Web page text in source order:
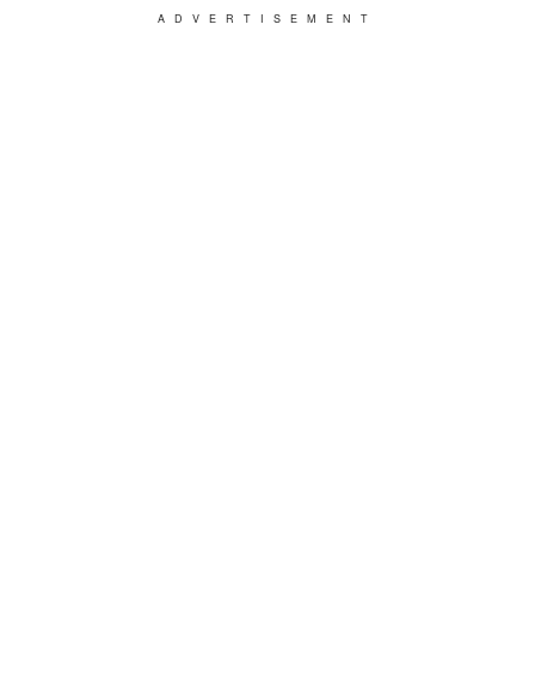
ADVERTISEMENT